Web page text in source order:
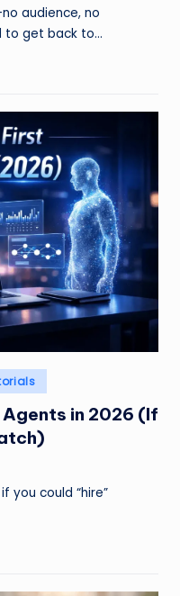
audience, no
to get back to…
Agents in 2026 (If
you could “hire”